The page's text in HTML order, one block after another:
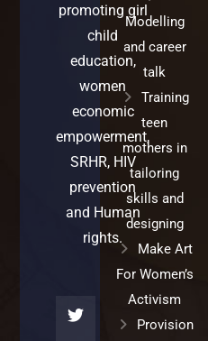
promoting girl
child
education,
women
economic
empowerment,
SRHR, HIV
prevention
and Human
rights.
Modelling
and career
talk
Training
teen
mothers in
tailoring
skills and
designing
Make Art
For Women’s
Activism
Provision